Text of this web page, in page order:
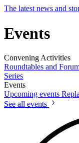
The latest news and
Events
Convening Activities
Roundtables and
Series
Events
Upcoming events
See all events